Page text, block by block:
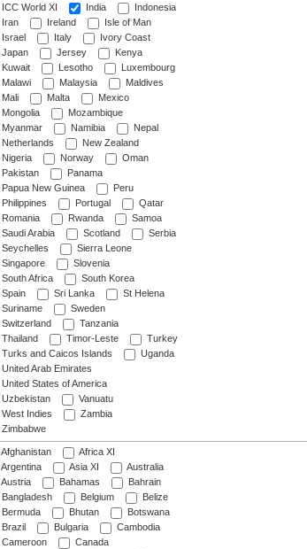
ICC World XI
India
Indonesia
Iran
Ireland
Isle of Man
Israel
Italy
Ivory Coast
Japan
Jersey
Kenya
Kuwait
Lesotho
Luxembourg
Malawi
Malaysia
Maldives
Mali
Malta
Mexico
Mongolia
Mozambique
Myanmar
Namibia
Nepal
Netherlands
New Zealand
Nigeria
Norway
Oman
Pakistan
Panama
Papua New Guinea
Peru
Philippines
Portugal
Qatar
Romania
Rwanda
Samoa
Saudi Arabia
Scotland
Serbia
Seychelles
Sierra Leone
Singapore
Slovenia
South Africa
South Korea
Spain
Sri Lanka
St Helena
Suriname
Sweden
Switzerland
Tanzania
Thailand
Timor-Leste
Turkey
Turks and Caicos Islands
Uganda
United Arab Emirates
United States of America
Uzbekistan
Vanuatu
West Indies
Zambia
Zimbabwe
Afghanistan
Africa XI
Argentina
Asia XI
Australia
Austria
Bahamas
Bahrain
Bangladesh
Belgium
Belize
Bermuda
Bhutan
Botswana
Brazil
Bulgaria
Cambodia
Cameroon
Canada